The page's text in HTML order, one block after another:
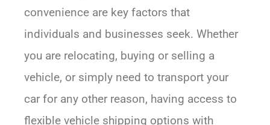
convenience are key factors that
individuals and businesses seek. Whether
you are relocating, buying or selling a
vehicle, or simply need to transport your
car for any other reason, having access to
flexible vehicle shipping options with